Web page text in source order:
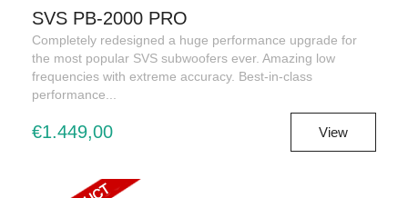
SVS PB-2000 PRO
Completely redesigned a huge performance upgrade for
the most popular SVS subwoofers ever. Amazing low
frequencies with extreme accuracy. Best-in-class
performance...
€1.449,00 View